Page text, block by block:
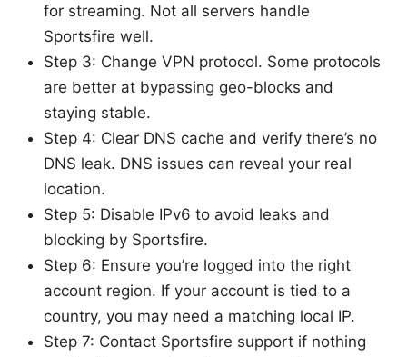
for streaming. Not all servers handle
Sportsfire well.
Step 3: Change VPN protocol. Some protocols
are better at bypassing geo-blocks and
staying stable.
Step 4: Clear DNS cache and verify there’s no
DNS leak. DNS issues can reveal your real
location.
Step 5: Disable IPv6 to avoid leaks and
blocking by Sportsfire.
Step 6: Ensure you’re logged into the right
account region. If your account is tied to a
country, you may need a matching local IP.
Step 7: Contact Sportsfire support if nothing